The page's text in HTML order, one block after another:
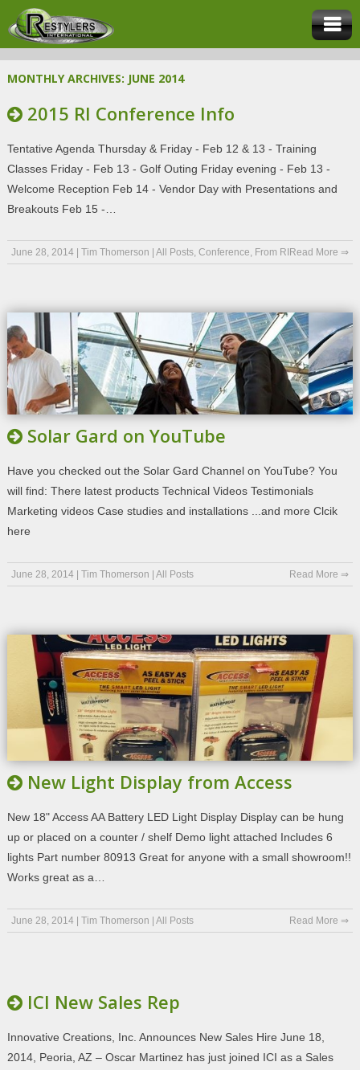
MONTHLY ARCHIVES: JUNE 2014
2015 RI Conference Info
Tentative Agenda Thursday & Friday - Feb 12 & 13 - Training
Classes Friday - Feb 13 - Golf Outing Friday evening - Feb 13 -
Welcome Reception Feb 14 - Vendor Day with Presentations and
Breakouts Feb 15 -…
June 28, 2014| Tim Thomerson All Posts, Conference, From RI Read More ⇒
Solar Gard on YouTube
Have you checked out the Solar Gard Channel on YouTube? You
will find: There latest products Technical Videos Testimonials
Marketing videos Case studies and installations ...and more Clcik
here
June 28, 2014| Tim Thomerson All Posts Read More ⇒
New Light Display from Access
New 18" Access AA Battery LED Light Display Display can be hung
up or placed on a counter / shelf Demo light attached Includes 6
lights Part number 80913 Great for anyone with a small showroom!!
Works great as a…
June 28, 2014| Tim Thomerson All Posts Read More ⇒
ICI New Sales Rep
Innovative Creations, Inc. Announces New Sales Hire June 18,
2014, Peoria, AZ – Oscar Martinez has just joined ICI as a Sales